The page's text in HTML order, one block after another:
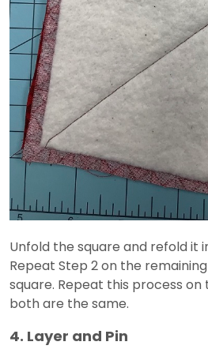
Unfold the square and refold it
Repeat Step 2 on the
square. Repeat this process on
both are the same.
4. Layer and Pin